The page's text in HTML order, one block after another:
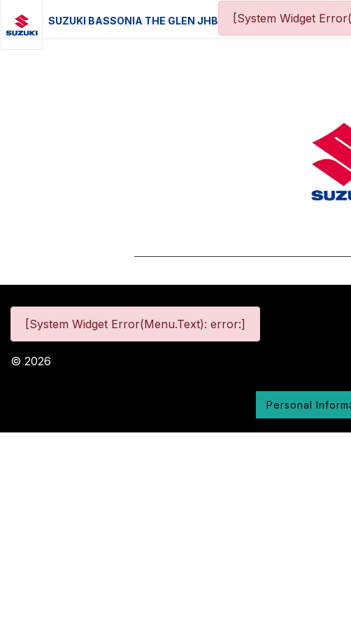
SUZUKI BASSONIA THE GLEN JHB [System Widget
[System Widget Error(Menu.Text): error:]
© 2026
Personal